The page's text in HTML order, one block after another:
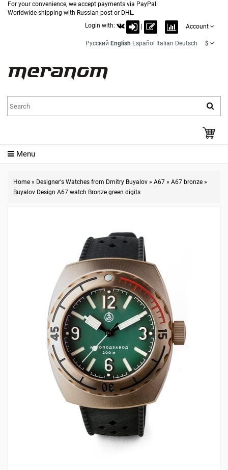
For your convenience, we accept payments via PayPal.
Worldwide shipping with Russian post or DHL.
Login with:
Account
Русский English Español Italian Deutsch $
Menu
Home » Designer's Watches from Dmitry Buyalov » A67 » A67 bronze »
Buyalov Design A67 watch Bronze green digits